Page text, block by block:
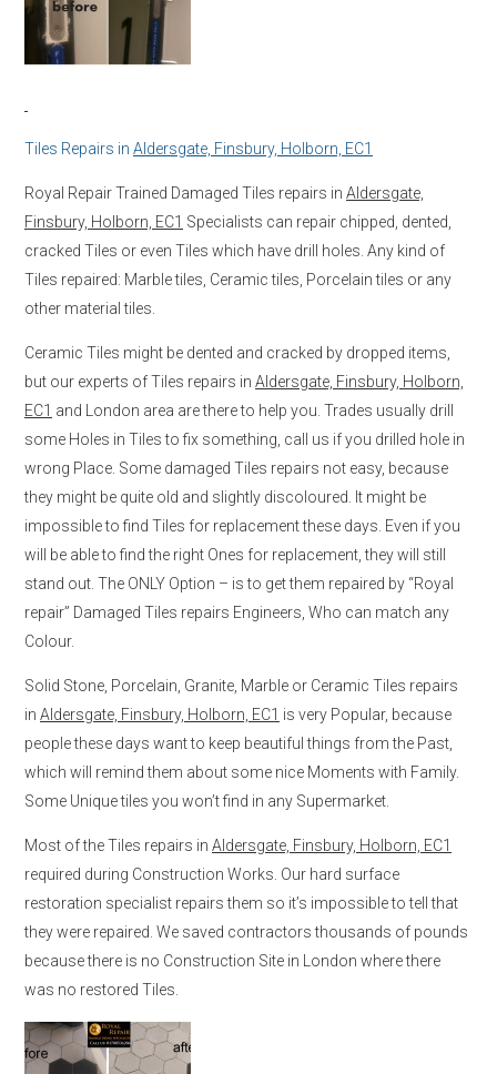
Tiles Repairs in Aldersgate, Finsbury, Holborn, EC1
Royal Repair Trained Damaged Tiles repairs in Aldersgate,
Finsbury, Holborn, EC1 Specialists can repair chipped, dented,
cracked Tiles or even Tiles which have drill holes. Any kind of
Tiles repaired: Marble tiles, Ceramic tiles, Porcelain tiles or any
other material tiles.
Ceramic Tiles might be dented and cracked by dropped items,
but our experts of Tiles repairs in Aldersgate, Finsbury, Holborn,
EC1 and London area are there to help you. Trades usually drill
some Holes in Tiles to fix something, call us if you drilled hole in
wrong Place. Some damaged Tiles repairs not easy, because
they might be quite old and slightly discoloured. It might be
impossible to find Tiles for replacement these days. Even if you
will be able to find the right Ones for replacement, they will still
stand out. The ONLY Option – is to get them repaired by “Royal
repair” Damaged Tiles repairs Engineers, Who can match any
Colour.
Solid Stone, Porcelain, Granite, Marble or Ceramic Tiles repairs
in Aldersgate, Finsbury, Holborn, EC1 is very Popular, because
people these days want to keep beautiful things from the Past,
which will remind them about some nice Moments with Family.
Some Unique tiles you won’t find in any Supermarket.
Most of the Tiles repairs in Aldersgate, Finsbury, Holborn, EC1
required during Construction Works. Our hard surface
restoration specialist repairs them so it’s impossible to tell that
they were repaired. We saved contractors thousands of pounds
because there is no Construction Site in London where there
was no restored Tiles.